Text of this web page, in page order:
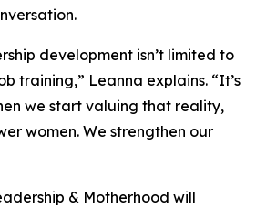
development isn’t limited to
training,” Leanna explains. “It’s
we start valuing that reality,
women. We strengthen our
& Motherhood will